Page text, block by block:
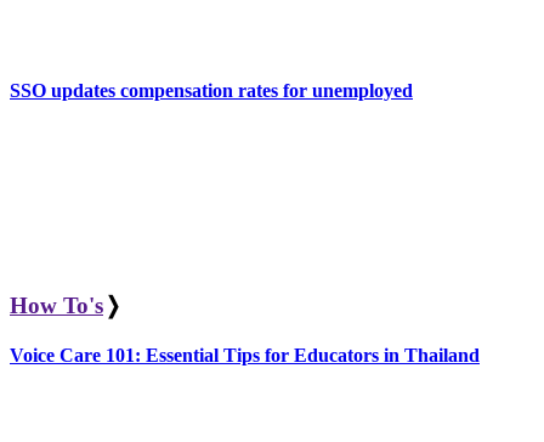
SSO updates compensation rates for unemployed
How To's ❭
Voice Care 101: Essential Tips for Educators in Thailand